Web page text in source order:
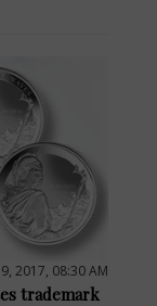
2017, 08:30 AM
trademark